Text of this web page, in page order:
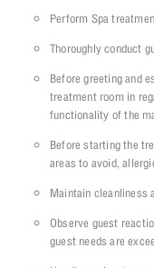
Perform Spa
Thoroughly conduct
Before greeting and
treatment room in
functionality of the
Before starting the
areas to avoid,
Maintain cleanliness
Observe guest
guest needs are